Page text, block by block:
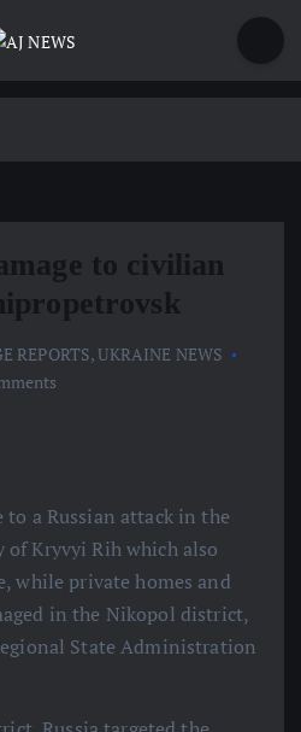
to civilian
REPORTS,UKRAINE NEWS
a Russian attack in the
Kryvyi Rih which also
while private homes and
in the Nikopol district,
State Administration